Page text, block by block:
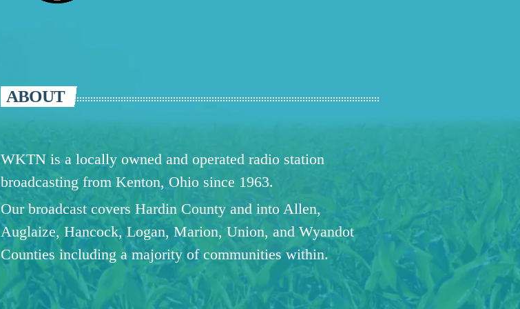
ABOUT
WKTN is a locally owned and operated radio station
broadcasting from Kenton, Ohio since 1963.
Our broadcast covers Hardin County and into Allen,
Auglaize, Hancock, Logan, Marion, Union, and Wyandot
Counties including a majority of communities within.